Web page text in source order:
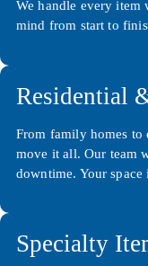
We handle every item
mind from start to
Residential
From family homes to
move it all. Our team
downtime. Your
Specialty